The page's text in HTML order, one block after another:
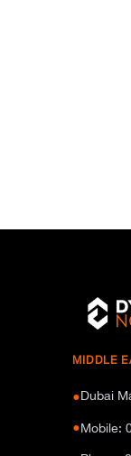
MIDDLE
●Dubai
●Mobile: